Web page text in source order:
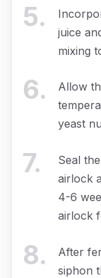
5.
juice
mixing
6.
Allow
yeast
7.
Seal
airlock
4-6
airlock
8.
After
siphon